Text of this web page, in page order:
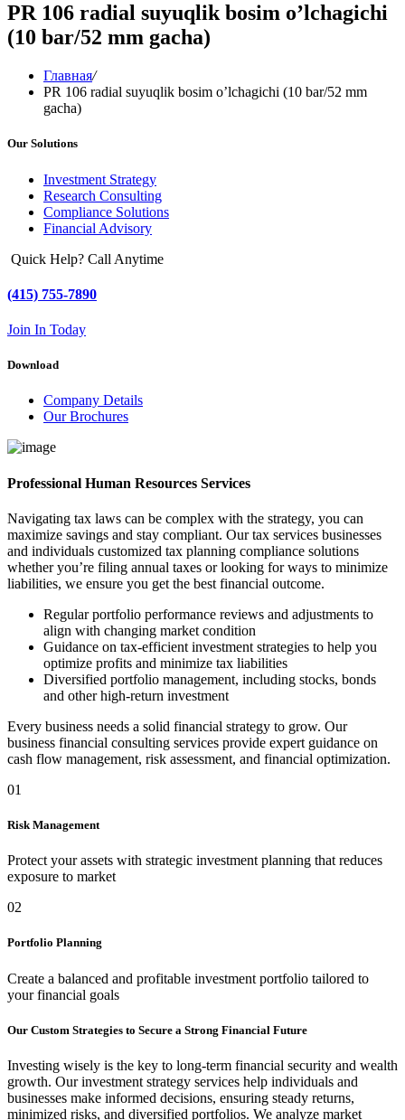
PR 106 radial suyuqlik bosim o’lchagichi
(10 bar/52 mm gacha)
Главная/
PR 106 radial suyuqlik bosim o’lchagichi (10 bar/52 mm
gacha)
Our Solutions
Investment Strategy
Research Consulting
Compliance Solutions
Financial Advisory
Quick Help? Call Anytime
(415) 755-7890
Join In Today
Download
Company Details
Our Brochures
Professional Human Resources Services
Navigating tax laws can be complex with the strategy, you can
maximize savings and stay compliant. Our tax services businesses
and individuals customized tax planning compliance solutions
whether you’re filing annual taxes or looking for ways to minimize
liabilities, we ensure you get the best financial outcome.
Regular portfolio performance reviews and adjustments to
align with changing market condition
Guidance on tax-efficient investment strategies to help you
optimize profits and minimize tax liabilities
Diversified portfolio management, including stocks, bonds
and other high-return investment
Every business needs a solid financial strategy to grow. Our
business financial consulting services provide expert guidance on
cash flow management, risk assessment, and financial optimization.
01
Risk Management
Protect your assets with strategic investment planning that reduces
exposure to market
02
Portfolio Planning
Create a balanced and profitable investment portfolio tailored to
your financial goals
Our Custom Strategies to Secure a Strong Financial Future
Investing wisely is the key to long-term financial security and wealth
growth. Our investment strategy services help individuals and
businesses make informed decisions, ensuring steady returns,
minimized risks, and diversified portfolios. We analyze market